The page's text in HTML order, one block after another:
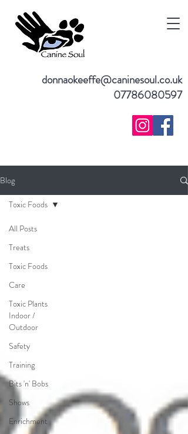
donnaokeeffe@caninesoul.co.uk
07786080597
Blog
All Posts
Treats
Toxic Foods
Care
Toxic Plants
Indoor /
Outdoor
Safety
Training
Bits 'n' Bobs
Shows
Enrichment
Toxic Foods